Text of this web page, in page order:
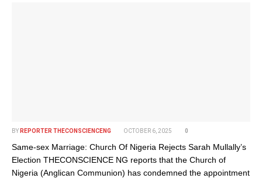
BY REPORTER THECONSCIENCENG OCTOBER 6, 2025 0
Same-sex Marriage: Church Of Nigeria Rejects Sarah Mullally’s
Election THECONSCIENCE NG reports that the Church of
Nigeria (Anglican Communion) has condemned the appointment